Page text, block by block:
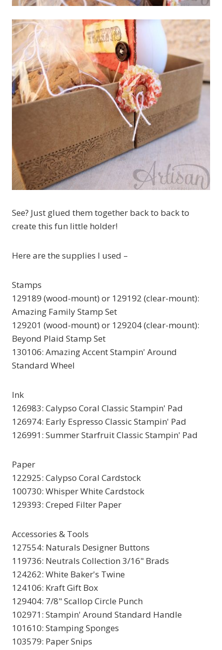
See? Just glued them together back to back to
create this fun little holder!
Here are the supplies I used –
Stamps
129189 (wood-mount) or 129192 (clear-mount):
Amazing Family Stamp Set
129201 (wood-mount) or 129204 (clear-mount):
Beyond Plaid Stamp Set
130106: Amazing Accent Stampin' Around
Standard Wheel
Ink
126983: Calypso Coral Classic Stampin' Pad
126974: Early Espresso Classic Stampin' Pad
126991: Summer Starfruit Classic Stampin' Pad
Paper
122925: Calypso Coral Cardstock
100730: Whisper White Cardstock
129393: Creped Filter Paper
Accessories & Tools
127554: Naturals Designer Buttons
119736: Neutrals Collection 3/16" Brads
124262: White Baker's Twine
124106: Kraft Gift Box
129404: 7/8" Scallop Circle Punch
102971: Stampin' Around Standard Handle
101610: Stamping Sponges
103579: Paper Snips